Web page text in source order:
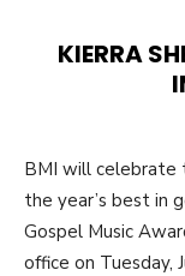
KIERRA
BMI will celebrate
the year’s best in
Gospel Music
office on Tuesday,